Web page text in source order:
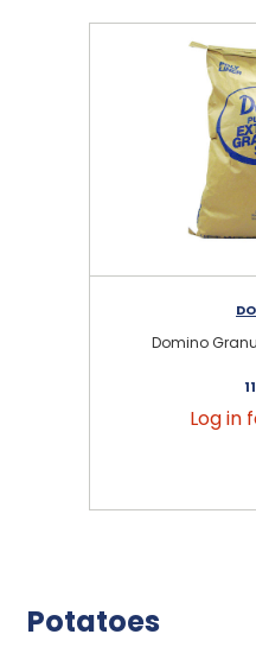
Domino
Log in
Potatoes